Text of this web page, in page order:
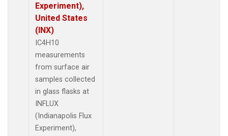
Experiment),
United States
(INX)
IC4H10
measurements
from surface air
samples collected
in glass flasks at
INFLUX
(Indianapolis Flux
Experiment),